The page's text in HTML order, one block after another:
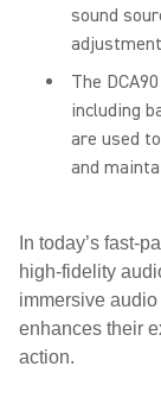
sound
The
including
are used
and
In today’s fast-
high-fidelity
immersive
enhances their
action.